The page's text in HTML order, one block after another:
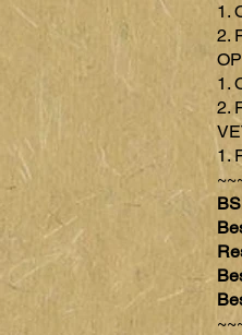
1.
2.
1.
2.
1.